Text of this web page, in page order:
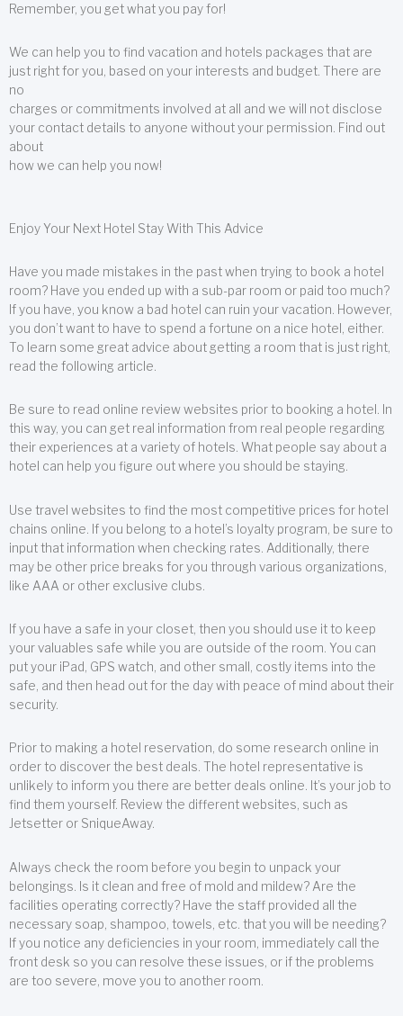
Remember, you get what you pay for!
We can help you to find vacation and hotels packages that are
just right for you, based on your interests and budget. There are
no
charges or commitments involved at all and we will not disclose
your contact details to anyone without your permission. Find out
about
how we can help you now!
Enjoy Your Next Hotel Stay With This Advice
Have you made mistakes in the past when trying to book a hotel
room? Have you ended up with a sub-par room or paid too much?
If you have, you know a bad hotel can ruin your vacation. However,
you don’t want to have to spend a fortune on a nice hotel, either.
To learn some great advice about getting a room that is just right,
read the following article.
Be sure to read online review websites prior to booking a hotel. In
this way, you can get real information from real people regarding
their experiences at a variety of hotels. What people say about a
hotel can help you figure out where you should be staying.
Use travel websites to find the most competitive prices for hotel
chains online. If you belong to a hotel’s loyalty program, be sure to
input that information when checking rates. Additionally, there
may be other price breaks for you through various organizations,
like AAA or other exclusive clubs.
If you have a safe in your closet, then you should use it to keep
your valuables safe while you are outside of the room. You can
put your iPad, GPS watch, and other small, costly items into the
safe, and then head out for the day with peace of mind about their
security.
Prior to making a hotel reservation, do some research online in
order to discover the best deals. The hotel representative is
unlikely to inform you there are better deals online. It’s your job to
find them yourself. Review the different websites, such as
Jetsetter or SniqueAway.
Always check the room before you begin to unpack your
belongings. Is it clean and free of mold and mildew? Are the
facilities operating correctly? Have the staff provided all the
necessary soap, shampoo, towels, etc. that you will be needing?
If you notice any deficiencies in your room, immediately call the
front desk so you can resolve these issues, or if the problems
are too severe, move you to another room.